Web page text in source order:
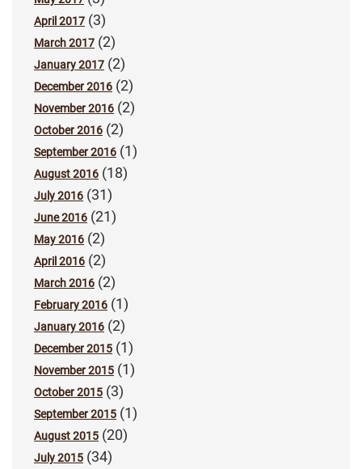
April 2017 (3)
March 2017 (2)
January 2017 (2)
December 2016 (2)
November 2016 (2)
October 2016 (2)
September 2016 (1)
August 2016 (18)
July 2016 (31)
June 2016 (21)
May 2016 (2)
April 2016 (2)
March 2016 (2)
February 2016 (1)
January 2016 (2)
December 2015 (1)
November 2015 (1)
October 2015 (3)
September 2015 (1)
August 2015 (20)
July 2015 (34)